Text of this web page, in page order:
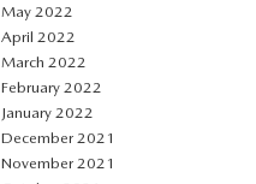
May 2022
April 2022
March 2022
February 2022
January 2022
December 2021
November 2021